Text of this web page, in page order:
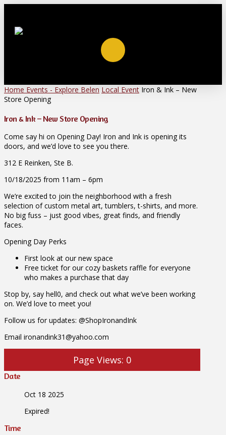
Home Events - Explore Belen Local Event Iron & Ink – New
Store Opening
Iron & Ink – New Store Opening
Come say hi on Opening Day! Iron and Ink is opening its
doors, and we’d love to see you there.
312 E Reinken, Ste B.
10/18/2025 from 11am – 6pm
We’re excited to join the neighborhood with a fresh
selection of custom metal art, tumblers, t-shirts, and more.
No big fuss – just good vibes, great finds, and friendly
faces.
Opening Day Perks
First look at our new space
Free ticket for our cozy baskets raffle for everyone
who makes a purchase that day
Stop by, say hell0, and check out what we’ve been working
on. We’d love to meet you!
Follow us for updates: @ShopIronandInk
Email ironandink31@yahoo.com
Page Views: 0
Date
Oct 18 2025
Expired!
Time